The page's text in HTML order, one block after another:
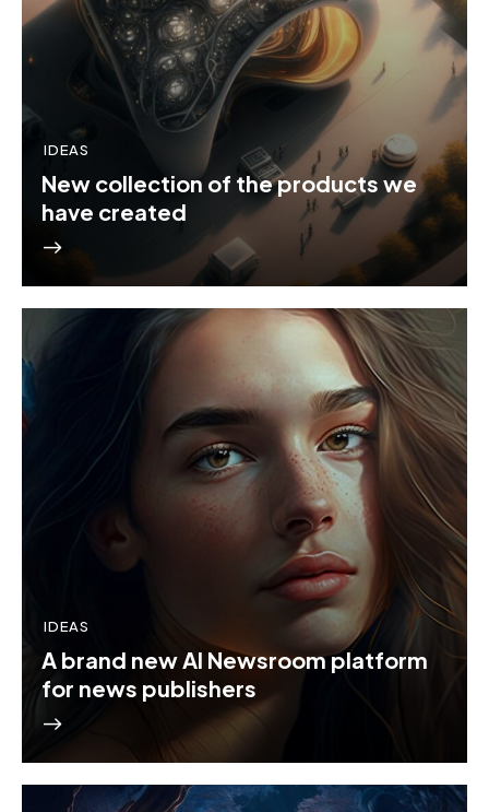
IDEAS
New collection of the products we
have created
IDEAS
A brand new AI Newsroom platform
for news publishers